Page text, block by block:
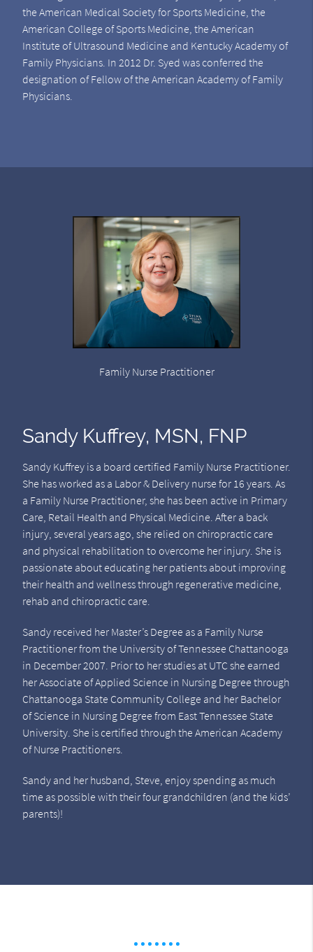
the American Medical Society for Sports Medicine, the
American College of Sports Medicine, the American
Institute of Ultrasound Medicine and Kentucky Academy of
Family Physicians. In 2012 Dr. Syed was conferred the
designation of Fellow of the American Academy of Family
Physicians.
Family Nurse Practitioner
Sandy Kuffrey, MSN, FNP
Sandy Kuffrey is a board certified Family Nurse Practitioner.
She has worked as a Labor & Delivery nurse for 16 years. As
a Family Nurse Practitioner, she has been active in Primary
Care, Retail Health and Physical Medicine. After a back
injury, several years ago, she relied on chiropractic care
and physical rehabilitation to overcome her injury. She is
passionate about educating her patients about improving
their health and wellness through regenerative medicine,
rehab and chiropractic care.
Sandy received her Master’s Degree as a Family Nurse
Practitioner from the University of Tennessee Chattanooga
in December 2007. Prior to her studies at UTC she earned
her Associate of Applied Science in Nursing Degree through
Chattanooga State Community College and her Bachelor
of Science in Nursing Degree from East Tennessee State
University. She is certified through the American Academy
of Nurse Practitioners.
Sandy and her husband, Steve, enjoy spending as much
time as possible with their four grandchildren (and the kids’
parents)!